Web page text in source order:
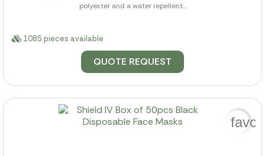
polyester and a water repellent...
1085 pieces available
QUOTE REQUEST